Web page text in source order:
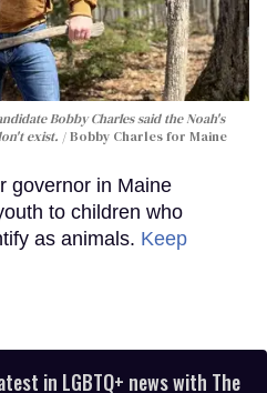
Bobby Charles said the Noah's
exist.
Bobby Charles for Maine
governor in Maine
to children who
as animals. Keep
in LGBTQ+ news with The